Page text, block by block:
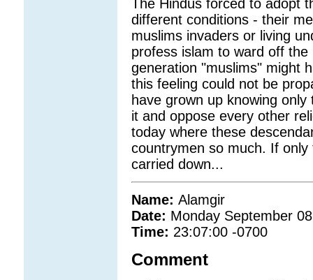
The Hindus forced to adopt
different conditions - their
muslims invaders or living
profess islam to ward off
generation "muslims" might
this feeling could not be
have grown up knowing
it and oppose every other
today where these
countrymen so much. If
carried down...
Name: Alamgir
Date: Monday September
Time: 23:07:00 -0700
Comment